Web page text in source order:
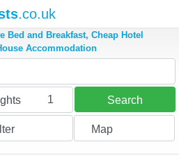
.co.uk
Bed and Breakfast, Cheap Hotel
Accommodation
1 Search
Map